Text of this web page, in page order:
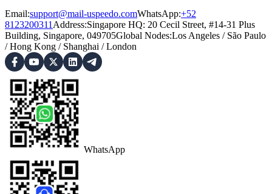
Email:support@mail-uspeedo.comWhatsApp:+52
8123200311 Address:Singapore HQ: 20 Cecil Street, #14-31 Plus
Building, Singapore, 049705Global Nodes:Los Angeles / São Paulo
/Hong Kong / Shanghai /London
WhatsApp